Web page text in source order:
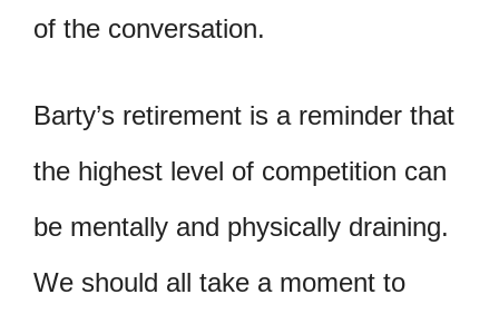
of the conversation.
Barty’s retirement is a reminder that
the highest level of competition can
be mentally and physically draining.
We should all take a moment to